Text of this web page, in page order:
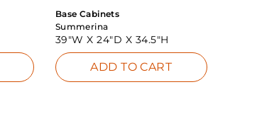
Base Cabinets
Summerina
39"W X24"D X 34.5"H
ADD TO CART